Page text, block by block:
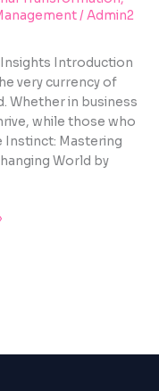
/Admin2
Introduction
very currency of
Whether in business
while those who
Instinct: Mastering
World by